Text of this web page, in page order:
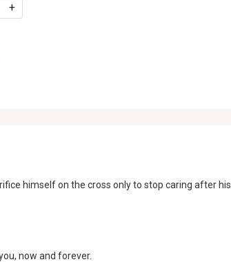
+
himself on the cross only to stop caring after his
now and forever.